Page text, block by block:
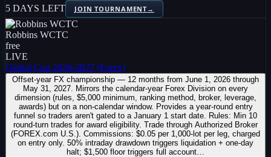
5 DAYS LEFT
JOIN TOURNAMENT→
Robbins WCTC
free
LIVE
Global Cup 2026-2027 (Forex)
Offset-year FX championship — 12 months from June 1, 2026 through
May 31, 2027. Mirrors the calendar-year Forex Division on every
dimension (rules, $5,000 minimum, ranking method, broker, leverage,
awards) but on a non-calendar window. Provides a year-round entry
funnel so traders aren't gated to a January 1 start date. Rules: Min 10
round-turn trades for award eligibility. Trade through Authorized Broker
(FOREX.com U.S.). Commissions: $0.05 per 1,000-lot per leg, charged
on entry only. 50% intraday drawdown triggers liquidation + one-day
halt; $1,500 floor triggers full account…